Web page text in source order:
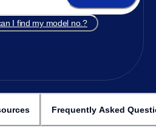
I find my model no.?
Frequently Asked